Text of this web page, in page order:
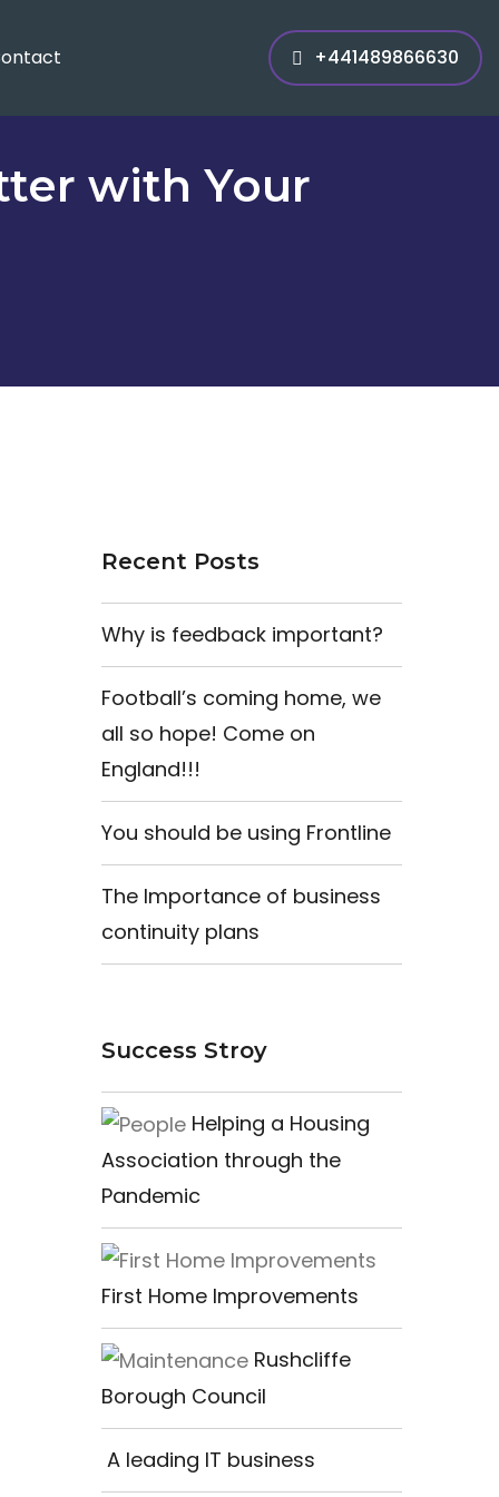
+441489866630
with Your
Recent Posts
Why is feedback important?
Football’s coming home, we
all so hope! Come on
England!!!
You should be using Frontline
The Importance of business
continuity plans
Success Stroy
Helping a Housing
Association through the
Pandemic
First Home Improvements
Rushcliffe
Borough Council
A leading IT business